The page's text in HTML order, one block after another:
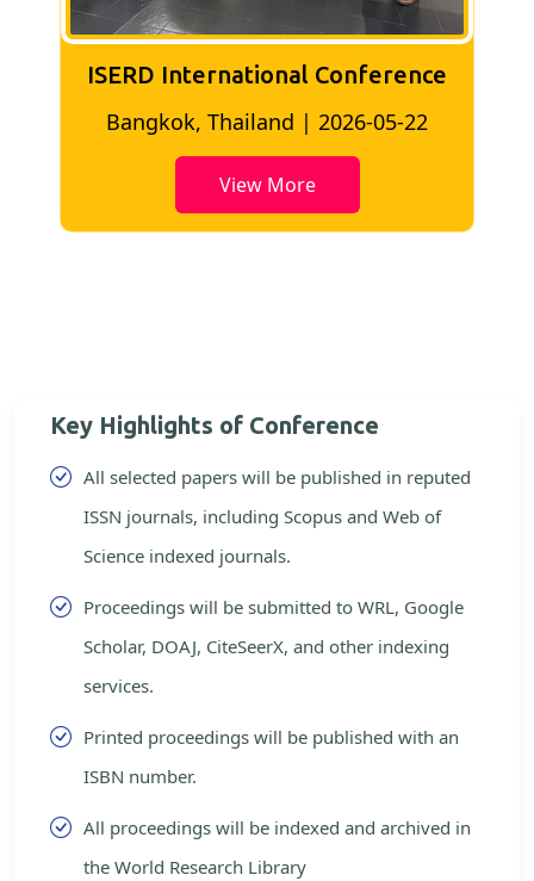
ISERD International Conference
Bangkok, Thailand | 2026-05-22
View More
Key Highlights of Conference
All selected papers will be published in reputed
ISSN journals, including Scopus and Web of
Science indexed journals.
Proceedings will be submitted to WRL, Google
Scholar, DOAJ, CiteSeerX, and other indexing
services.
Printed proceedings will be published with an
ISBN number.
All proceedings will be indexed and archived in
the World Research Library